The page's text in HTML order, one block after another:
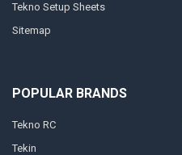
Tekno Setup Sheets
Sitemap
POPULAR BRANDS
Tekno RC
Tekin